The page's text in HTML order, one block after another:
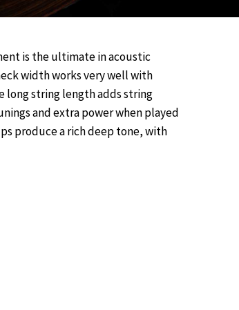
is the ultimate in acoustic
width works very well with
long string length adds string
and extra power when played
produce a rich deep tone, with